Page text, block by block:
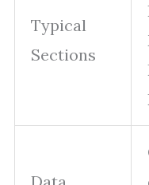
Typical
Sections